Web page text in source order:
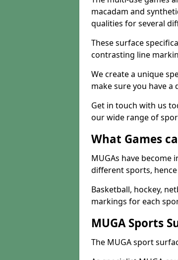
macadam and
qualities for several
These surface
contrasting line
We create a unique
make sure you have
Get in touch with us
our wide range of
What Games
MUGAs have become
different sports,
Basketball, hockey,
markings for each
MUGA Sports
The MUGA sport